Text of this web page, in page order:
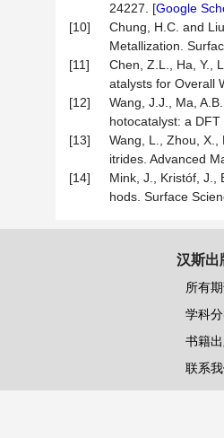
24227. [Google
[10]
Chung, H.C. and
Metallization.
[11]
Chen, Z.L., Ha, Y.,
atalysts for Overall
[12]
Wang, J.J., Ma,
hotocatalyst: a
[13]
Wang, L., Zhou, X.,
itrides. Advanced
[14]
Mink, J., Kristóf, J.,
hods. Surface
汉斯出
所有期
学科
书籍
联系